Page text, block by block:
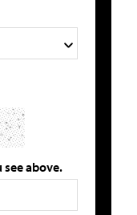
above.